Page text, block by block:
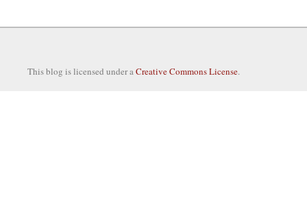
This blog is licensed under aCreative Commons License.